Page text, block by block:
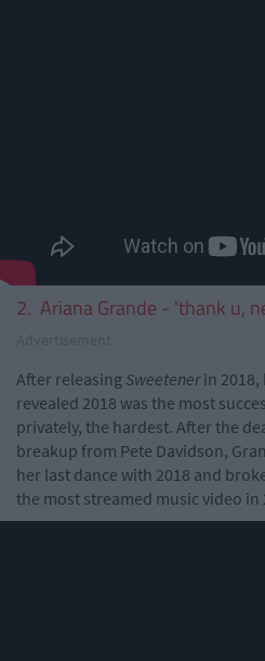
2. Ariana Grande - 'thank u,
After releasingSweetenerin
revealed 2018 was the most
privately, the hardest. After the
breakup from Pete Davidson,
her last dance with 2018 and
the most streamed music video in